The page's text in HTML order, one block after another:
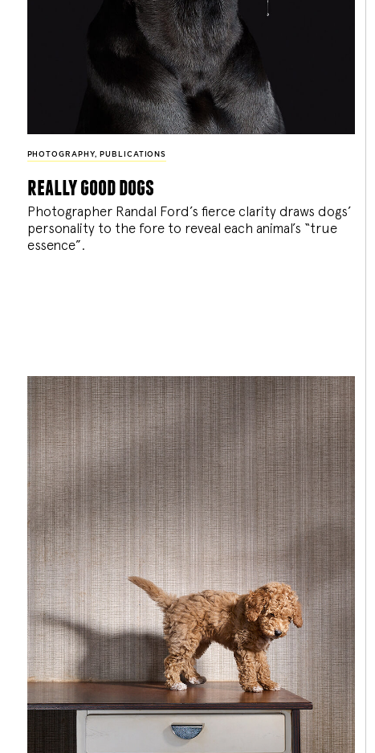
PHOTOGRAPHY, PUBLICATIONS
really good dogs
Photographer Randal Ford’s fierce clarity draws dogs’
personality to the fore to reveal each animal’s “true
essence”.